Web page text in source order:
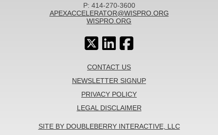
P: 414-270-3600
APEXACCELERATOR@WISPRO.ORG
WISPRO.ORG
CONTACT US
NEWSLETTER SIGNUP
PRIVACY POLICY
LEGAL DISCLAIMER
SITE BY DOUBLEBERRY INTERACTIVE, LLC